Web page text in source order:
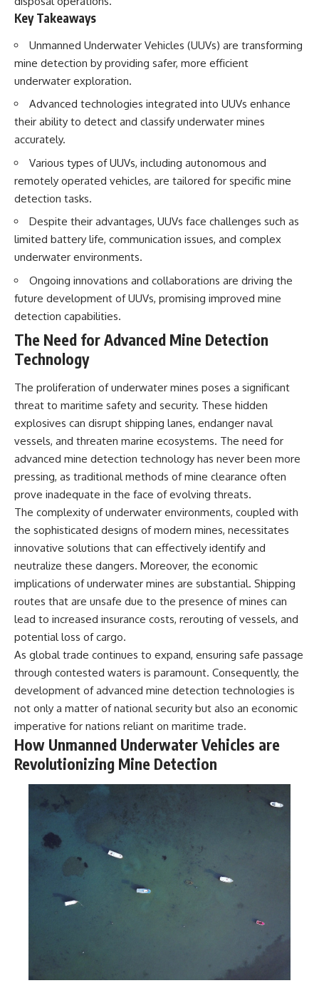
## What You'll Learn
• How the Solidarity movement
survived martial law in
communist Poland
• The role of CIA-backed
European trade unions, Polish
émigré organizations, and
church networks
• Why underground printing
presses, communications
equipment, and supply chains
mattered more than most
people realize
strategic weapon during the
Cold War
• Why Poland became the first
major crack in the Soviet bloc
• The hidden logistics behind
one of history's most important
democratic movements
• Why the collapse of
communist rule began long
before the Berlin Wall fell
---
## About The WAR Room
invisible systems that quietly
shaped history.
and biographies, we reveal the
hidden mechanisms—logistics,
intelligence, supply chains,
infrastructure, economics,
technology, and political
systems—that changed the
civilizations.
If you've ever wondered what
**really** decided history,
you're in the right place.
---
## Watch Next
**The 3 Million Barrels That
Destroyed Hitler's War
Machine**
https://youtu.be/mCe2WO3tH8
Y
Subscribe for weekly
documentaries exploring the
hidden systems behind military
history, geopolitics, intelligence
operations, economic warfare,
and the unseen forces that
shaped the modern world.
sub_confirmation=1
#ColdWar #ColdWarHistory #CIA
strategic freedom
▶ The Hidden Weakness Behind
Modern Warfare
▶ China's Invisible Chokehold
on Modern Weapons
▶ Why Armies Fear 4:30 AM
https://www.youtube.com/watc
Subscribe to **The WAR
Room** for cinematic
geopolitics, logistics, defense
https://www.youtube.com/@Th
sub_confirmation=1
#WW2 #WorldWar2
#WhyHitlerLost #MilitaryHistory
#WW2History #NaziGermany
#BattleOfTheBulge #Blitzkrieg
#Wehrmacht #Luftwaffe
#OperationBarbarossa
#MilitaryStrategy
#HistoryDocumentary
#MilitaryDocumentary
#TheWARRoom
Key Takeaways
Unmanned Underwater Vehicles (UUVs) are transforming
mine detection by providing safer, more efficient
underwater exploration.
Advanced technologies integrated into UUVs enhance
their ability to detect and classify underwater mines
accurately.
Various types of UUVs, including autonomous and
remotely operated vehicles, are tailored for specific mine
detection tasks.
Despite their advantages, UUVs face challenges such as
limited battery life, communication issues, and complex
underwater environments.
Ongoing innovations and collaborations are driving the
future development of UUVs, promising improved mine
detection capabilities.
The Need for Advanced Mine Detection
Technology
The proliferation of underwater mines poses a significant
threat to maritime safety and security. These hidden
explosives can disrupt shipping lanes, endanger naval
vessels, and threaten marine ecosystems. The need for
advanced mine detection technology has never been more
pressing, as traditional methods of mine clearance often
prove inadequate in the face of evolving threats.
The complexity of underwater environments, coupled with
the sophisticated designs of modern mines, necessitates
innovative solutions that can effectively identify and
neutralize these dangers. Moreover, the economic
implications of underwater mines are substantial. Shipping
routes that are unsafe due to the presence of mines can
lead to increased insurance costs, rerouting of vessels, and
potential loss of cargo.
As global trade continues to expand, ensuring safe passage
through contested waters is paramount. Consequently, the
development of advanced mine detection technologies is
not only a matter of national security but also an economic
imperative for nations reliant on maritime trade.
How Unmanned Underwater Vehicles are
Revolutionizing Mine Detection